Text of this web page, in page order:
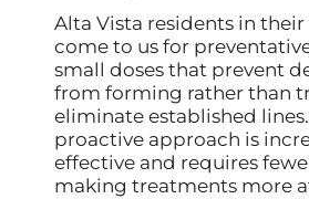
Alta Vista residents in
come to us for
small doses that prevent
from forming rather than
eliminate established
proactive approach is
effective and requires
making treatments more